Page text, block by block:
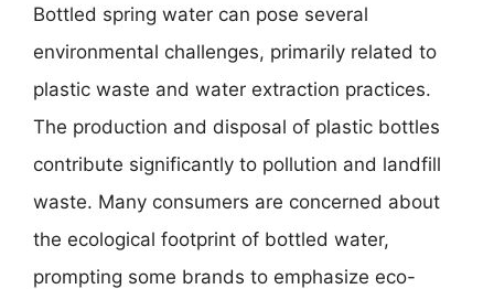
Bottled spring water can pose several
environmental challenges, primarily related to
plastic waste and water extraction practices.
The production and disposal of plastic bottles
contribute significantly to pollution and landfill
waste. Many consumers are concerned about
the ecological footprint of bottled water,
prompting some brands to emphasize eco-